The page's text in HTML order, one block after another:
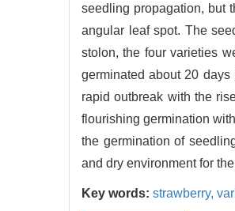
seedling propagation, but
angular leaf spot. The
stolon, the four varieties
germinated about 20
rapid outbreak with the
flourishing germination
the germination of
and dry environment for
Key words: strawberry,